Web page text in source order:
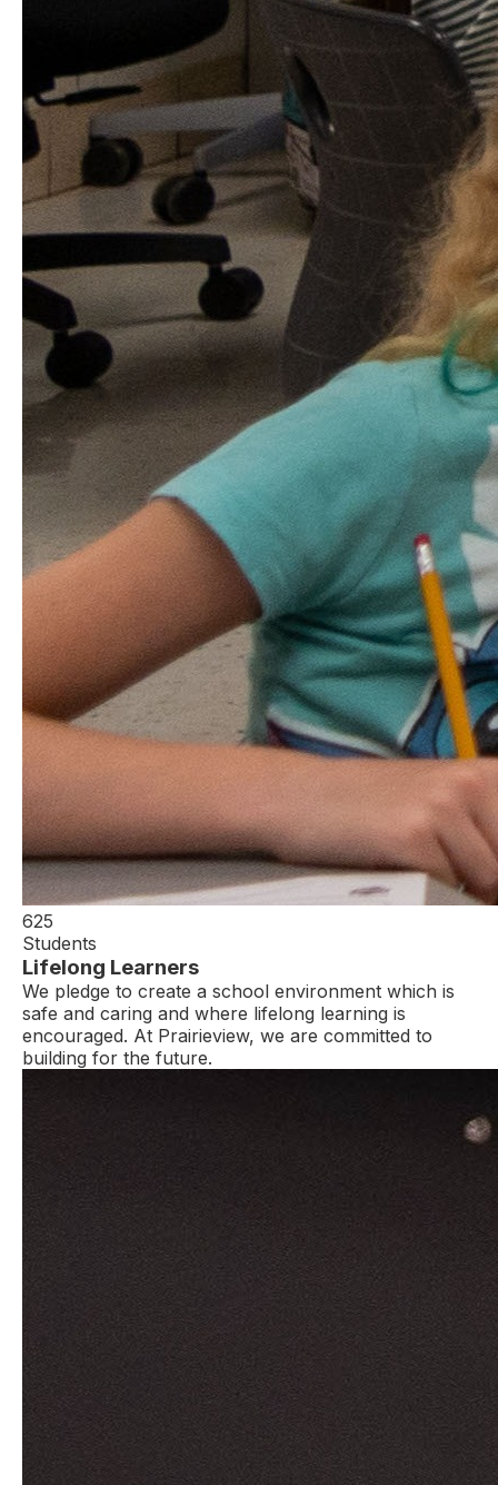
625
Students
Lifelong Learners
We pledge to create a school environment which is
safe and caring and where lifelong learning is
encouraged. At Prairieview, we are committed to
building for the future.